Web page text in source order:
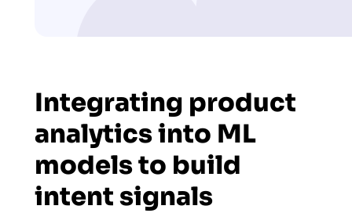
Integrating product
analytics into ML
models to build
intent signals